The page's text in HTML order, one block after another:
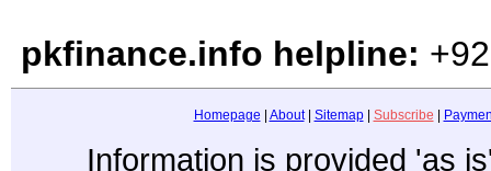
pkfinance.info helpline:
Homepage About| Sitemap| Subscribe
Information is provided 'as